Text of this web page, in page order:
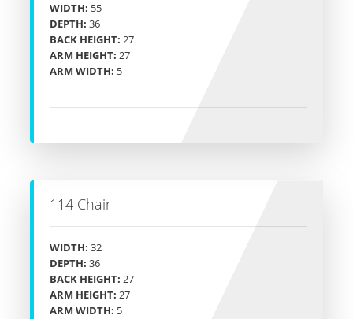
WIDTH: 55
DEPTH: 36
BACK HEIGHT: 27
ARM HEIGHT: 27
ARM WIDTH: 5
114 Chair
WIDTH: 32
DEPTH: 36
BACK HEIGHT: 27
ARM HEIGHT: 27
ARM WIDTH: 5